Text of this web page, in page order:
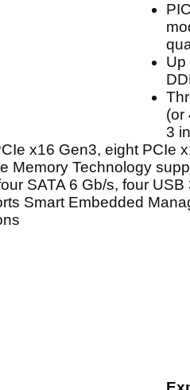
Up
(or
3
x16 Gen3, eight PCIe
Memory Technology
SATA 6 Gb/s, four
Smart Embedded